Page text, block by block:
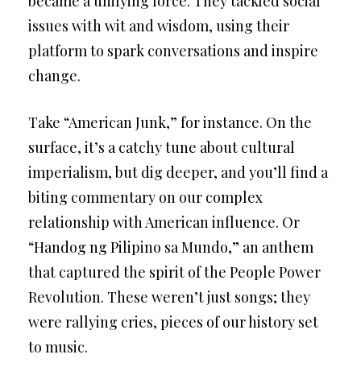
issues with wit and wisdom, using their
platform to spark conversations and inspire
change.
Take “American Junk,” for instance. On the
surface, it’s a catchy tune about cultural
imperialism, but dig deeper, and you’ll find a
biting commentary on our complex
relationship with American influence. Or
“Handog ng Pilipino sa Mundo,” an anthem
that captured the spirit of the People Power
Revolution. These weren’t just songs; they
were rallying cries, pieces of our history set
to music.